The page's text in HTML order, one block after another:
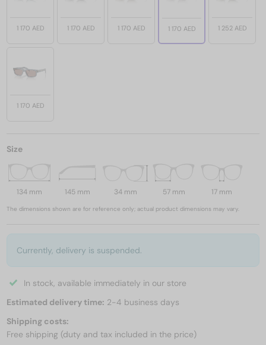
1 170 AED 1 170 AED 1 170 AED 1 170 AED 1 252 AED
1 170 AED
Size
134 mm 145 mm 34 mm 57 mm 17 mm
The dimensions shown are for reference only; actual product dimensions may vary.
Currently, delivery is suspended.
In stock, available immediately in our store
Estimated delivery time: 2-4 business days
Shipping costs:
Free shipping (duty and tax included in the price)